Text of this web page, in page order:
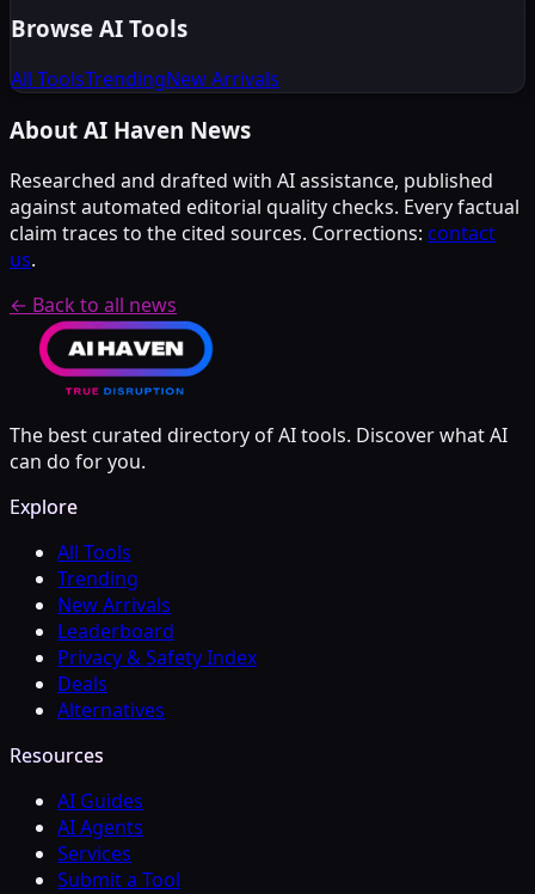
Browse AI Tools
All ToolsTrendingNew Arrivals
About AI Haven News
Researched and drafted with AI assistance, published
against automated editorial quality checks. Every factual
claim traces to the cited sources. Corrections: contact
us.
← Back to all news
The best curated directory of AI tools. Discover what AI
can do for you.
Explore
All Tools
Trending
New Arrivals
Leaderboard
Privacy & Safety Index
Deals
Alternatives
Resources
AI Guides
AI Agents
Services
Submit a Tool